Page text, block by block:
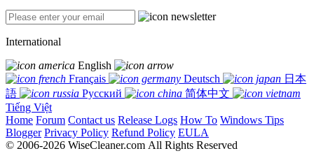
International
English
Français
Deutsch
日本
語
Русский
简体中文
Tiếng Việt
Home Forum Contact us Release Logs How To Windows Tips
Blogger Privacy Policy Refund Policy EULA
© 2006-2026 WiseCleaner.com All Rights Reserved